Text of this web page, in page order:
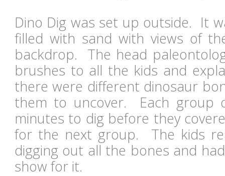
Dino Dig was set up outside. It
filled with sand with views of
backdrop. The head
brushes to all the kids and
there were different dinosaur
them to uncover. Each group
minutes to dig before they
for the next group. The kids
digging out all the bones and
show for it.